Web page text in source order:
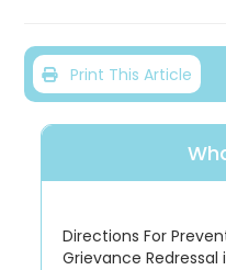
Print This Article
Directions For
Grievance